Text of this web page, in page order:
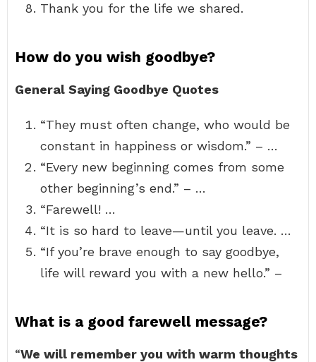
Thank you for the life we shared.
How do you wish goodbye?
General Saying Goodbye Quotes
“They must often change, who would be
constant in happiness or wisdom.” – …
“Every new beginning comes from some
other beginning’s end.” – …
“Farewell! …
“It is so hard to leave—until you leave. …
“If you’re brave enough to say goodbye,
life will reward you with a new hello.” –
What is a good farewell message?
“We will remember you with warm thoughts